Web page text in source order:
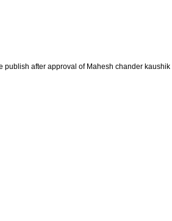
publish after approval of Mahesh chander kaushik